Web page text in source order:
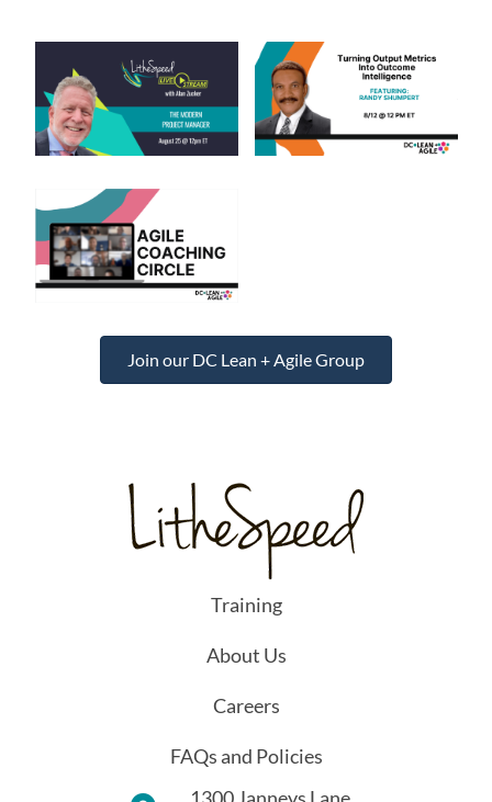
Join our DC Lean + Agile Group
Training
About Us
Careers
FAQs and Policies